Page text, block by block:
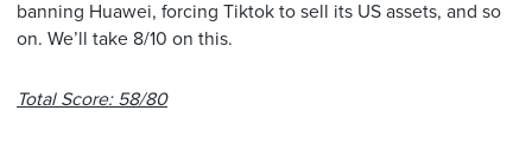
banning Huawei, forcing Tiktok to sell its US assets, and so
on. We’ll take 8/10 on this.
Total Score: 58/80